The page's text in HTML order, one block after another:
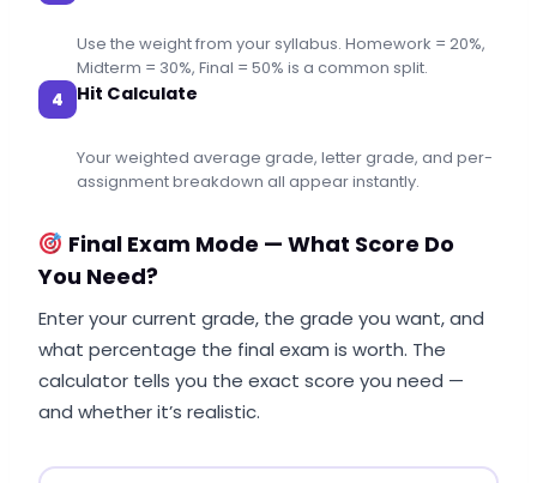
Use the weight from your syllabus. Homework = 20%,
Midterm = 30%, Final = 50% is a common split.
4 Hit Calculate
Your weighted average grade, letter grade, and per-
assignment breakdown all appear instantly.
Final Exam Mode — What Score Do
You Need?
Enter your current grade, the grade you want, and
what percentage the final exam is worth. The
calculator tells you the exact score you need —
and whether it’s realistic.